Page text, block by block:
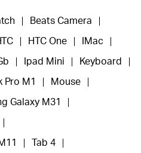
Beats Camera
HTC One IMac
Ipad Mini Keyboard
Pro M1 Mouse
Galaxy M31
Tab 4